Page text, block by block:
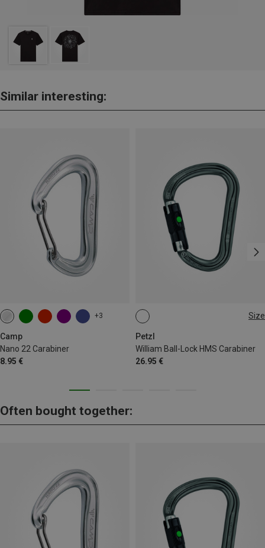
Similar interesting:
+3
Camp
Nano 22 Carabiner
8.95 €
Size
Petzl
William Ball-Lock HMS Carabiner
26.95 €
BALL-LOCK
Often bought together: